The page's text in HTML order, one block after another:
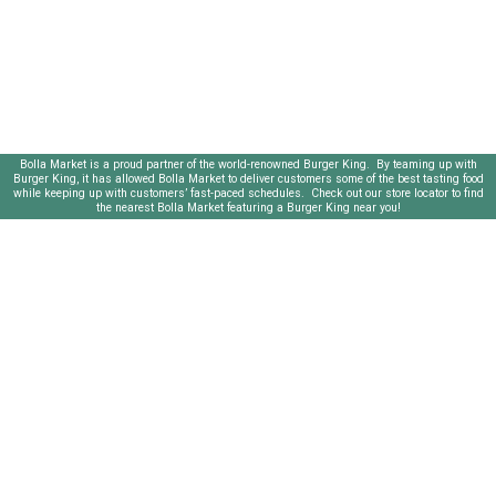
Bolla Market is a proud partner of the world-renowned Burger King. By teaming up with
Burger King, it has allowed Bolla Market to deliver customers some of the best tasting food
while keeping up with customers’ fast-paced schedules. Check out our store locator to find
the nearest Bolla Market featuring a Burger King near you!